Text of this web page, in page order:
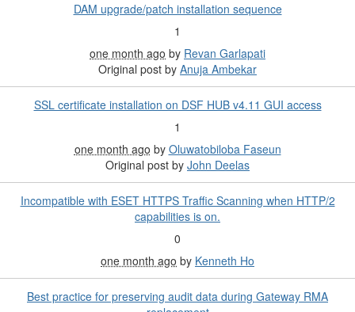
DAM upgrade/patch installation sequence
1
one month ago by Revan Garlapati
Original post by Anuja Ambekar
SSL certificate installation on DSF HUB v4.11 GUI access
1
one month ago by Oluwatobiloba Faseun
Original post by John Deelas
Incompatible with ESET HTTPS Traffic Scanning when HTTP/2
capabilities is on.
0
one month ago by Kenneth Ho
Best practice for preserving audit data during Gateway RMA